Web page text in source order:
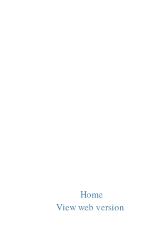
Home
View web version